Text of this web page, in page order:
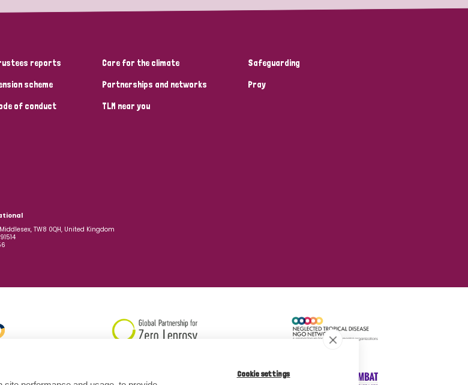
Cookie settings
reports
scheme
of conduct
Care for the climate
Partnerships and networks
TLM near you
Safeguarding
Pray
TW8 0QH, United Kingdom